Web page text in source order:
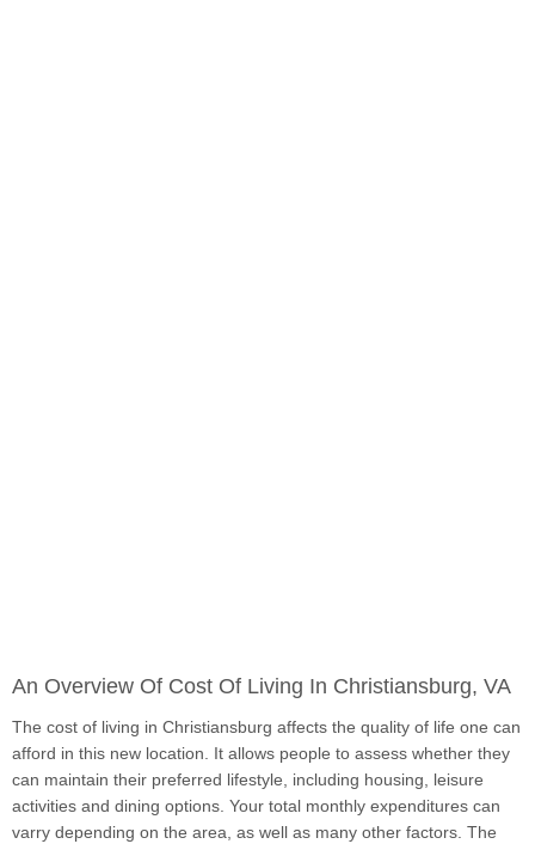
An Overview Of Cost Of Living In Christiansburg, VA
The cost of living in Christiansburg affects the quality of life one can
afford in this new location. It allows people to assess whether they
can maintain their preferred lifestyle, including housing, leisure
activities and dining options. Your total monthly expenditures can
varry depending on the area, as well as many other factors. The